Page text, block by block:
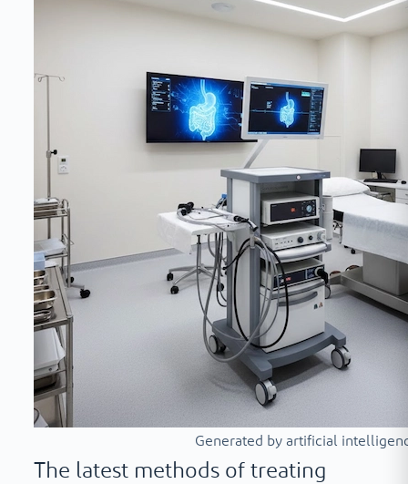
Generated by artificial
The latest methods of treating